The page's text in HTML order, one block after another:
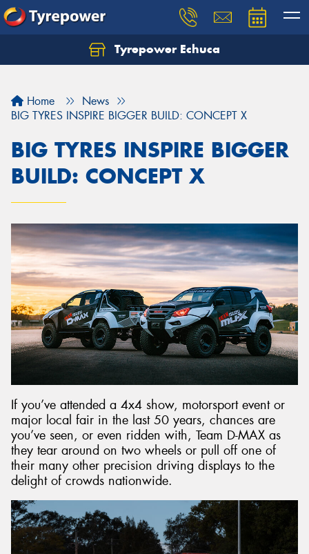
Tyrepower Echuca
Home
News
BIG TYRES INSPIRE BIGGER BUILD: CONCEPT X
BIG TYRES INSPIRE BIGGER
BUILD: CONCEPT X
If you’ve attended a 4x4 show, motorsport event or
major local fair in the last 50 years, chances are
you’ve seen, or even ridden with, Team D-MAX as
they tear around on two wheels or pull off one of
their many other precision driving displays to the
delight of crowds nationwide.